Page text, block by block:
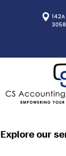
3058
Explore our